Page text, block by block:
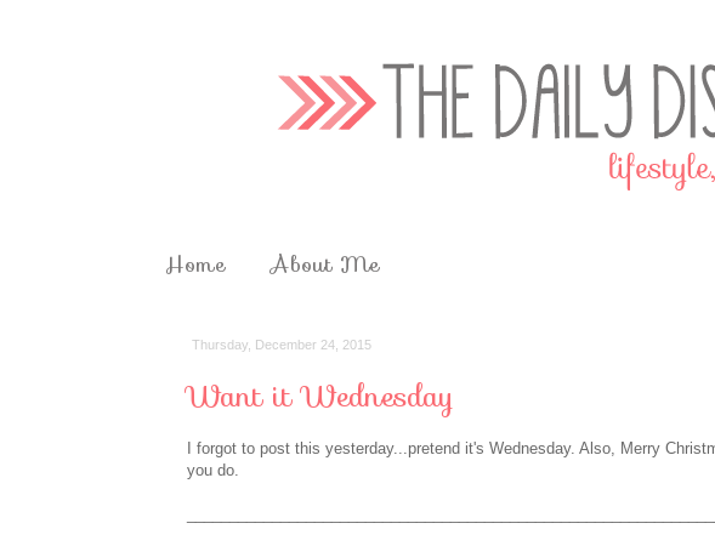
Home About Me
Thursday, December 24, 2015
Want it Wednesday
I forgot to post this yesterday...pretend it's Wednesday. Also, Merry
you do.